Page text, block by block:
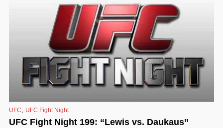
UFC UFC Fight Night
UFC Fight Night 199: “Lewis vs. Daukaus”